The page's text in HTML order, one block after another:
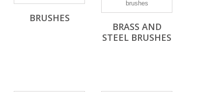
BRUSHES
BRASS AND
STEEL BRUSHES